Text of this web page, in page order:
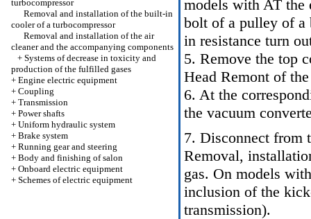
turbocompressor
Removal and installation of the built-in
cooler of a turbocompressor
Removal and installation of the air
cleaner and the accompanying components
+ Systems of decrease in toxicity and
production of the fulfilled gases
+ Engine electric equipment
+ Coupling
+ Transmission
+ Power shafts
+ Uniform hydraulic system
+ Brake system
+ Running gear and steering
+ Body and finishing of salon
+ Onboard electric equipment
+ Schemes of electric equipment
models with AT the
bolt of a pulley of a
in resistance turn
5. Remove the top
Head Remont of
6. At the
the vacuum
7. Disconnect from
Removal,
gas. On models
inclusion of the
transmission).